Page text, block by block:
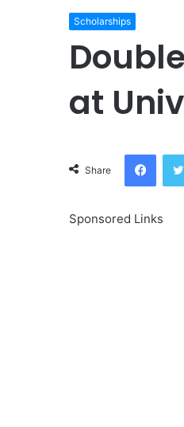
Scholarships
at
Share
Sponsored Links